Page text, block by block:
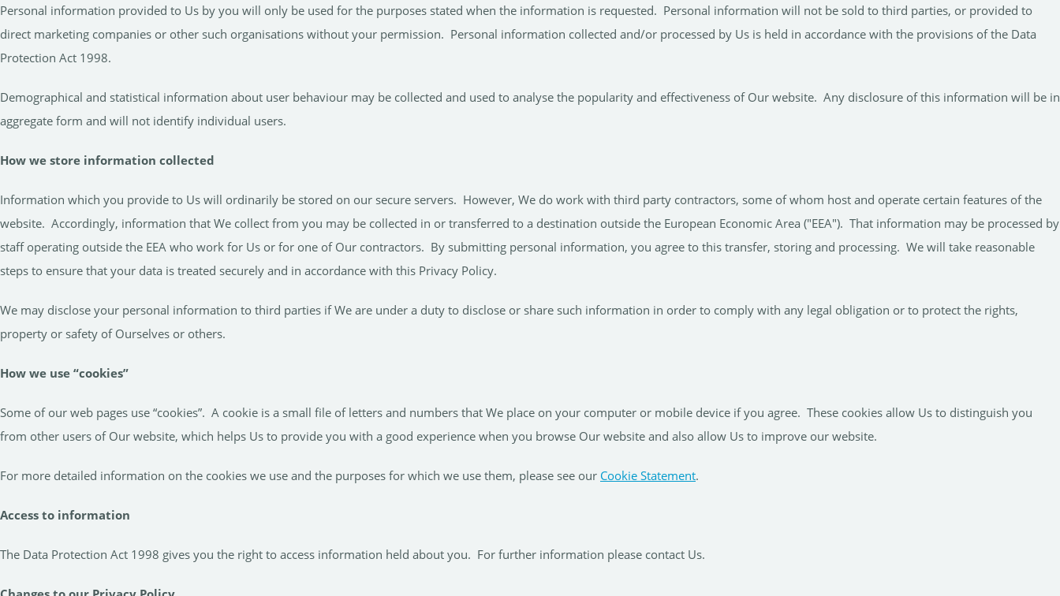
Personal information provided to Us by you will only be used for the purposes stated when the information is requested. Personal information will not be sold to third parties, or provided to
direct marketing companies or other such organisations without your permission. Personal information collected and/or processed by Us is held in accordance with the provisions of the Data
Protection Act 1998.
Demographical and statistical information about user behaviour may be collected and used to analyse the popularity and effectiveness of Our website. Any disclosure of this information will be in
aggregate form and will not identify individual users.
How we store information collected
Information which you provide to Us will ordinarily be stored on our secure servers. However, We do work with third party contractors, some of whom host and operate certain features of the
website. Accordingly, information that We collect from you may be collected in or transferred to a destination outside the European Economic Area ("EEA"). That information may be processed by
staff operating outside the EEA who work for Us or for one of Our contractors. By submitting personal information, you agree to this transfer, storing and processing. We will take reasonable
steps to ensure that your data is treated securely and in accordance with this Privacy Policy.
We may disclose your personal information to third parties if We are under a duty to disclose or share such information in order to comply with any legal obligation or to protect the rights,
property or safety of Ourselves or others.
How we use “cookies”
Some of our web pages use “cookies”. A cookie is a small file of letters and numbers that We place on your computer or mobile device if you agree. These cookies allow Us to distinguish you
from other users of Our website, which helps Us to provide you with a good experience when you browse Our website and also allow Us to improve our website.
For more detailed information on the cookies we use and the purposes for which we use them, please see our Cookie Statement.
Access to information
The Data Protection Act 1998 gives you the right to access information held about you. For further information please contact Us.